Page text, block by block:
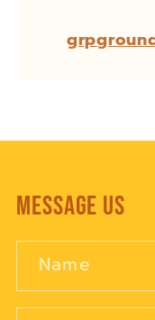
Message Us
Name